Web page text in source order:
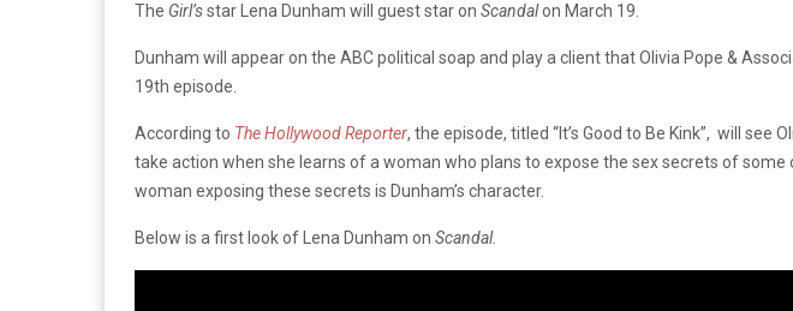
The Girl’sstar Lena Dunham will guest star on Scandalon March 19.
Dunham will appear on the ABC political soap and play a client that Olivia Pope &
19th episode.
According to The Hollywood Reporter, the episode, titled “It’s Good to Be Kink”, will see
take action when she learns of a woman who plans to expose the sex secrets of some
woman exposing these secrets is Dunham’s character.
Below is a first look of Lena Dunham on Scandal.